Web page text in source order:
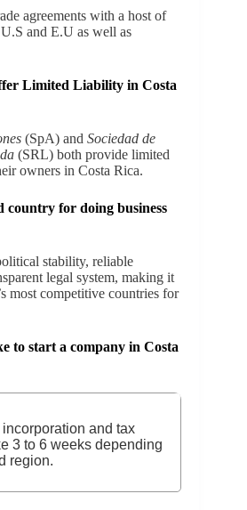
agreements with a host of
and E.U as well as
Limited Liability in Costa
(SpA) and Sociedad de
(SRL) both provide limited
owners in Costa Rica.
country for doing business
stability, reliable
legal system, making it
most competitive countries for
to start a company in Costa
and tax
3 to 6 weeks depending
region.